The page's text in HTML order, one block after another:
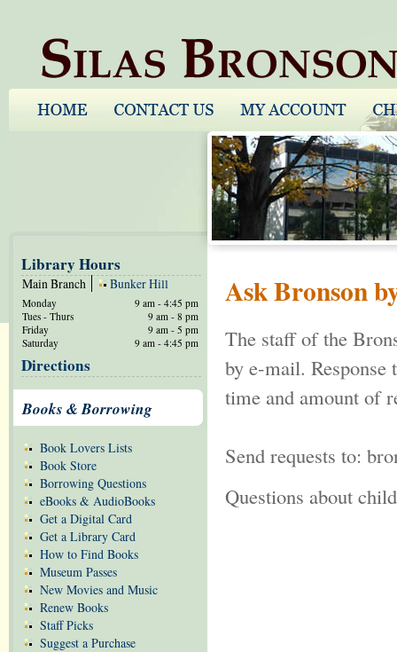
Ask Bronson
The staff of the
by e-mail.
time and amount of
Send requests to:
Questions about
Library Hours
Main Branch Bunker Hill
Monday
Tues - Thurs
Friday
Saturday
9 am - 4:45 pm
9 am - 8 pm
9 am - 5 pm
9 am - 4:45 pm
Directions
Books & Borrowing
Book Lovers Lists
Book Store
Borrowing Questions
eBooks & AudioBooks
Get a Digital Card
Get a Library Card
How to Find Books
Museum Passes
New Movies and Music
Renew Books
Staff Picks
Suggest a Purchase